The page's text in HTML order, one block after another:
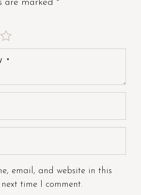
are marked *
email, and website in this
time I comment.